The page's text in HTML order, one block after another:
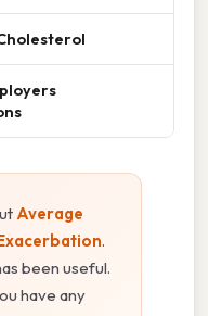
Average
.
been useful.
have any